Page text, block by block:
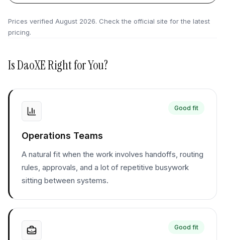
Prices verified August 2026. Check the official site for the latest
pricing.
IsDaoXERight for You?
Good fit
Operations Teams
A natural fit when the work involves handoffs, routing
rules, approvals, and a lot of repetitive busywork
sitting between systems.
Good fit